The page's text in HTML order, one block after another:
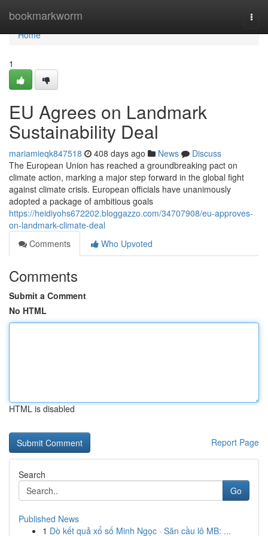
bookmarkworm
Home
Home
1
EU Agrees on Landmark
Sustainability Deal
mariamieqk847518 408 days ago News
Discuss
The European Union has reached a groundbreaking pact on
climate action, marking a major step forward in the global fight
against climate crisis. European officials have unanimously
adopted a package of ambitious goals
https://heidiyohs672202.bloggazzo.com/34707908/eu-approves-
on-landmark-climate-deal
Comments
Who Upvoted
Comments
Submit a Comment
No HTML
HTML is disabled
Report Page
Search
Go
Published News
1 Dò kết quả xổ số Minh Ngọc · Săn cầu lô MB: ...